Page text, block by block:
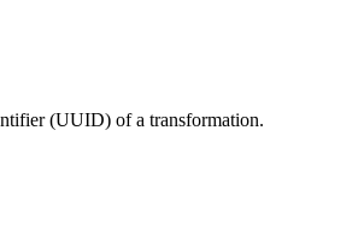
(UUID) of a transformation.